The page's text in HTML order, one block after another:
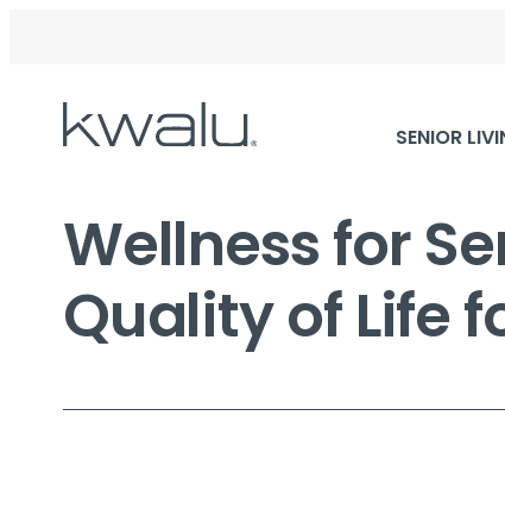
SENIOR
Wellness for
Quality of Life